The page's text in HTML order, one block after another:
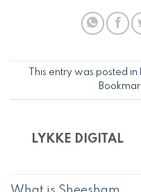
This entry was posted in
LYKKE DIGITAL